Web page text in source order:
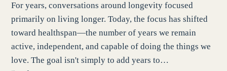
For years, conversations around longevity focused
primarily on living longer. Today, the focus has shifted
toward healthspan—the number of years we remain
active, independent, and capable of doing the things we
love. The goal isn't simply to add years to…